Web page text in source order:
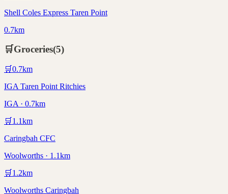
Shell Coles Express Taren Point
0.7km
🛒Groceries(5)
🛒0.7km
IGA Taren Point Ritchies
IGA · 0.7km
🛒 1.1km
Caringbah CFC
Woolworths · 1.1km
🛒 1.2km
Woolworths Caringbah